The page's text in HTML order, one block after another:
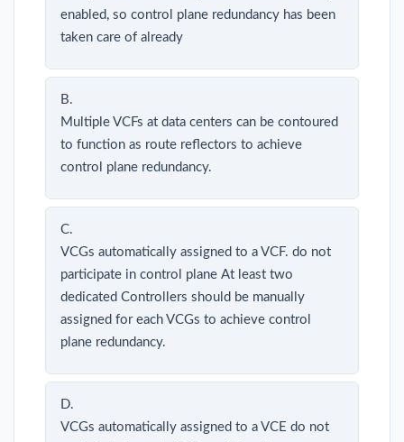
enabled, so control plane redundancy has been
taken care of already
B.
Multiple VCFs at data centers can be contoured
to function as route reflectors to achieve
control plane redundancy.
C.
VCGs automatically assigned to a VCF. do not
participate in control plane At least two
dedicated Controllers should be manually
assigned for each VCGs to achieve control
plane redundancy.
D.
VCGs automatically assigned to a VCE do not